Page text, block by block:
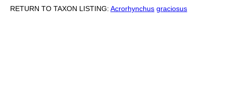
RETURN TO TAXON LISTING: Acrorhynchus graciosus